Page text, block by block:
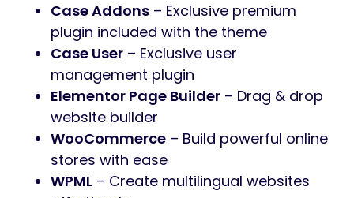
Case Addons – Exclusive premium
plugin included with the theme
Case User – Exclusive user
management plugin
Elementor Page Builder – Drag & drop
website builder
WooCommerce – Build powerful online
stores with ease
WPML – Create multilingual websites